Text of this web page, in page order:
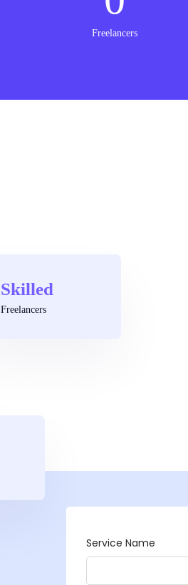
Freelancers
Skilled
Freelancers